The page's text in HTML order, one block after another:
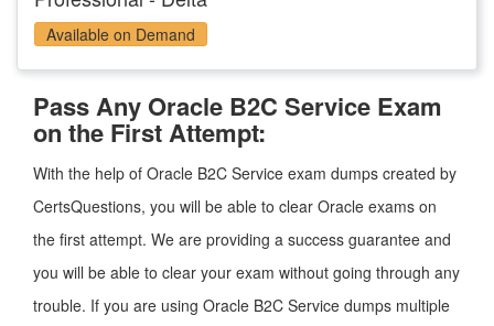
Available on Demand
Pass Any Oracle B2C Service Exam
on the First Attempt:
With the help of Oracle B2C Service exam dumps created by
CertsQuestions, you will be able to clear Oracle exams on
the first attempt. We are providing a success guarantee and
you will be able to clear your exam without going through any
trouble. If you are using Oracle B2C Service dumps multiple